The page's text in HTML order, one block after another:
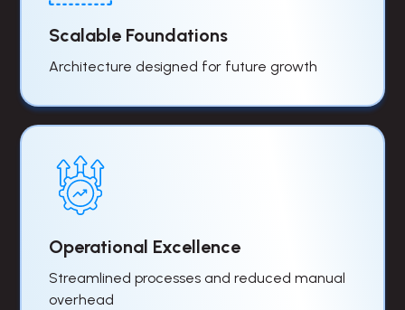
Scalable Foundations
Architecture designed for future growth
Operational Excellence
Streamlined processes and reduced manual
overhead